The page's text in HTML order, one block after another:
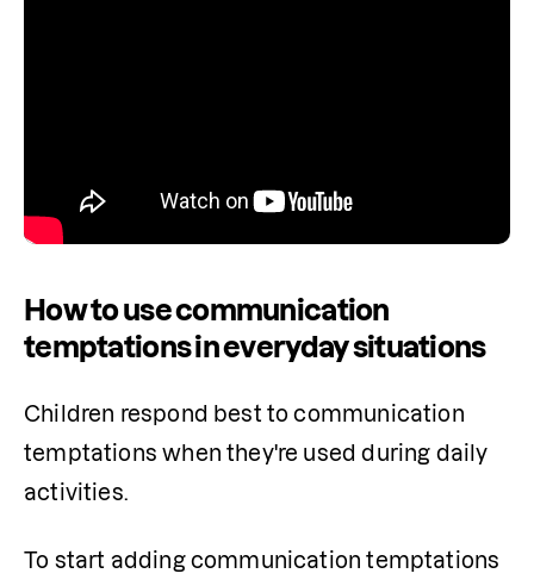
How to use communication
temptations in everyday situations
Children respond best to communication
temptations when they're used during daily
activities.
To start adding communication temptations